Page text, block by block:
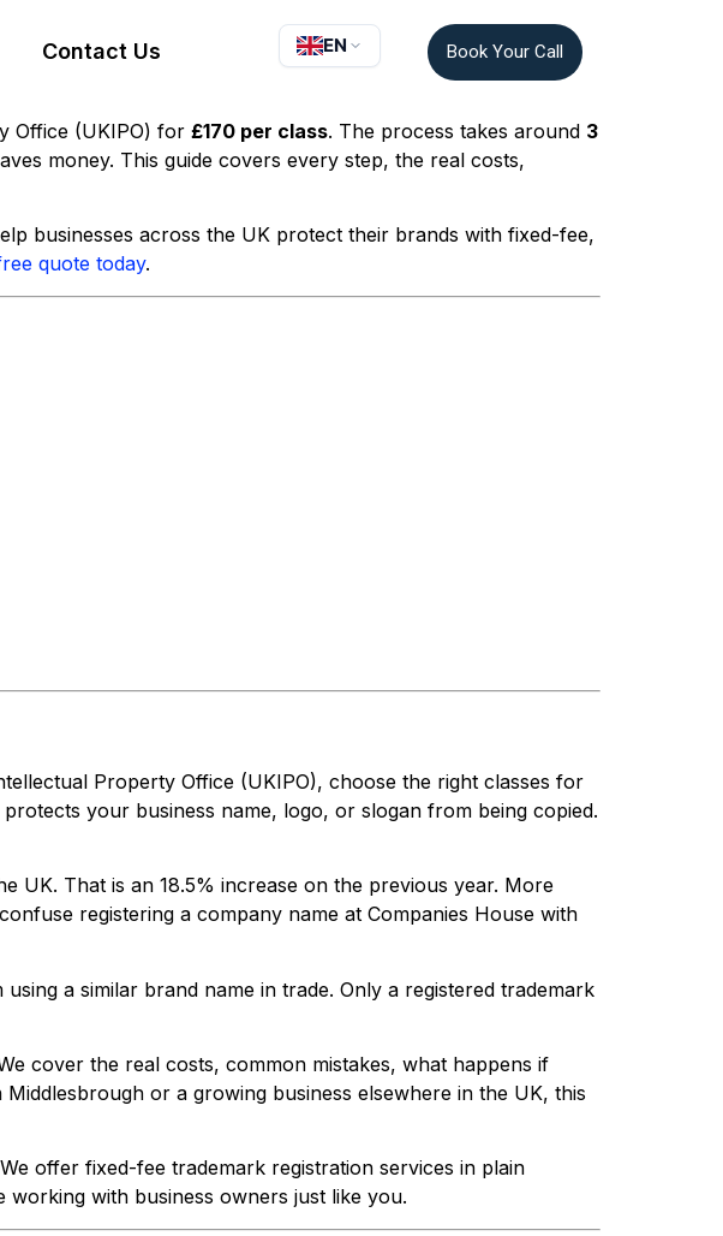
Contact Us EN Book Your Call
Office (UKIPO) for £170 per class. The process takes around 3
money. This guide covers every step, the real costs,
businesses across the UK protect their brands with fixed-fee,
quote today.
Property Office (UKIPO), choose the right classes for
your business name, logo, or slogan from being copied.
UK. That is an 18.5% increase on the previous year. More
registering a company name at Companies House with
a similar brand name in trade. Only a registered trademark
cover the real costs, common mistakes, what happens if
or a growing business elsewhere in the UK, this
offer fixed-fee trademark registration services in plain
working with business owners just like you.